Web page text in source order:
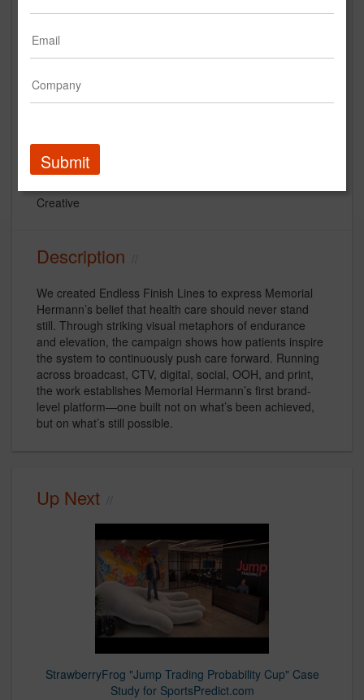
Memorial Hermann
Memorial Hermann Healthcare System
Creative
Description
We created Endless Finish Lines to express Memorial
Hermann’s belief that health care should never stand
still. Through striking visual metaphors of endurance
and elevation, the campaign shows how patients inspire
the system to continuously push care forward. Running
across broadcast, CTV, digital, social, OOH, and print,
the work establishes Memorial Hermann’s first brand-
level platform—one built not on what’s been achieved,
but on what’s still possible.
Up Next
StrawberryFrog "Jump Trading Probability Cup" Case
Study for SportsPredict.com
Submit